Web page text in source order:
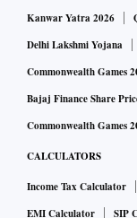
Kanwar Yatra 2026
Delhi Lakshmi Yojana
Commonwealth Games
Bajaj Finance Share
Commonwealth Games
CALCULATORS
Income Tax Calculator
EMI Calculator
SIP